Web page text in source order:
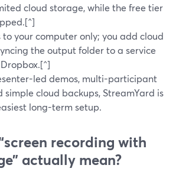
cloud storage, while the free tier
to your computer only; you add cloud
the output folder to a service
led demos, multi-participant
simple cloud backups, StreamYard is
long-term setup.
recording with
actually mean?